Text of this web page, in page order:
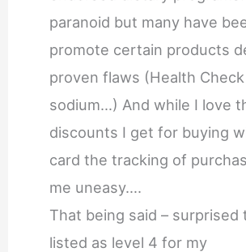
paranoid but many have
promote certain products
proven flaws (Health
sodium…) And while I love
discounts I get for buying
card the tracking of
me uneasy….
That being said – surprised
listed as level 4 for my